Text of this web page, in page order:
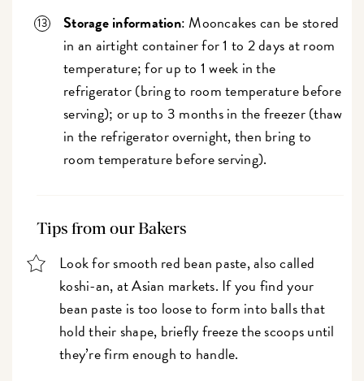
Storage information: Mooncakes can be stored
in an airtight container for 1 to 2 days at room
temperature; for up to 1 week in the
refrigerator (bring to room temperature before
serving); or up to 3 months in the freezer (thaw
in the refrigerator overnight, then bring to
room temperature before serving).
Tips from our Bakers
Look for smooth red bean paste, also called
koshi-an, at Asian markets. If you find your
bean paste is too loose to form into balls that
hold their shape, briefly freeze the scoops until
they’re firm enough to handle.